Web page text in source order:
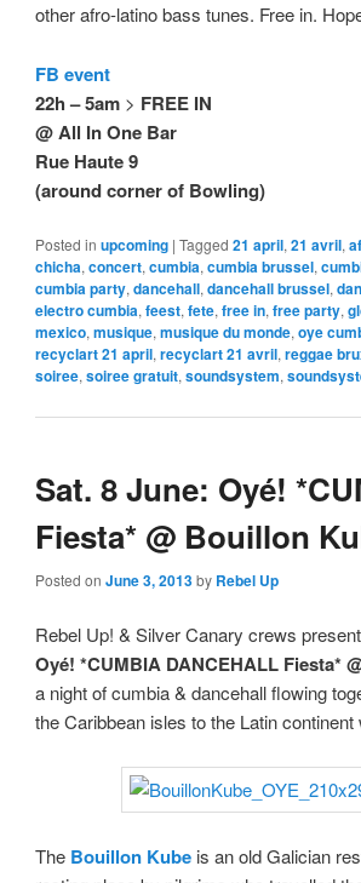
other afro-latino bass tunes. Free in.
FB event
22h – 5am > FREE IN
@ All In One Bar
Rue Haute 9
(around corner of Bowling)
Posted in upcoming | Tagged 21 april, 21 avril,
chicha, concert, cumbia, cumbia brussel,
cumbia party, dancehall, dancehall brussel,
electro cumbia, feest, fete, free in, free party,
mexico, musique, musique du monde, oye
recyclart 21 april, recyclart 21 avril, reggae
soiree, soiree gratuit, soundsystem,
Sat. 8 June: Oyé!
Fiesta* @ Bouillon
Posted on June 3, 2013by Rebel Up
Rebel Up! & Silver Canary crews
Oyé! *CUMBIA DANCEHALL Fiesta*
a night of cumbia & dancehall flowing
the Caribbean isles to the Latin continent
The Bouillon Kube is an old Galician